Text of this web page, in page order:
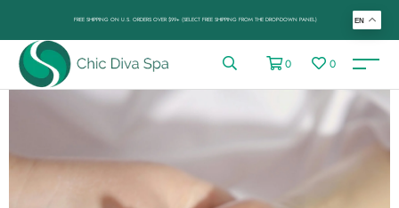
FREE SHIPPING ON U.S. ORDERS OVER $99+ (SELECT FREE SHIPPING FROM THE DROP-DOWN PANEL)
0 0
EN